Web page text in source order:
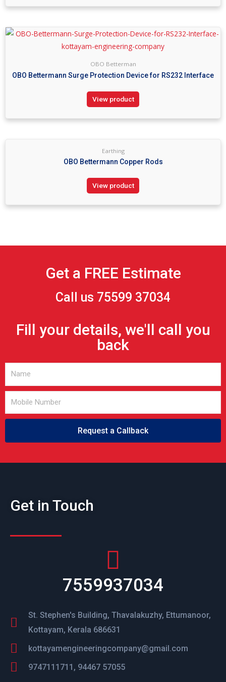
OBO Betterman
OBO Bettermann Surge Protection Device for RS232 Interface
View product
Earthing
OBO Bettermann Copper Rods
View product
Get a FREE Estimate
Call us 75599 37034
Fill your details, we'll call you
back
Request a Callback
Get in Touch
7559937034
St. Stephen's Building, Thavalakuzhy, Ettumanoor,
Kottayam, Kerala 686631
kottayamengineeringcompany@gmail.com
9747111711, 94467 57055